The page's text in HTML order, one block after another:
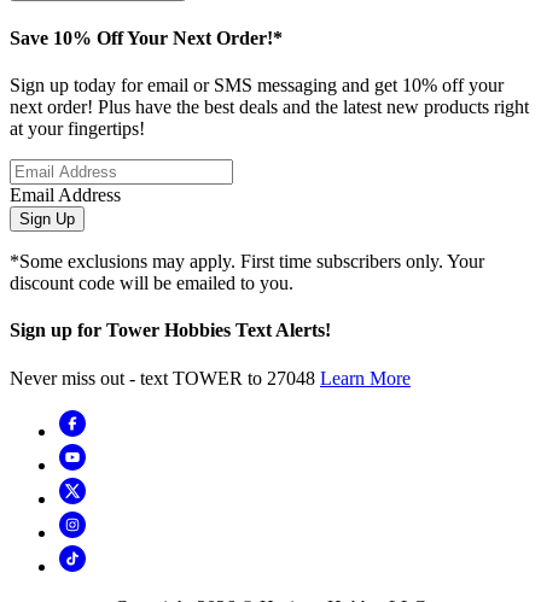
Save 10% Off Your Next Order!*
Sign up today for email or SMS messaging and get 10% off your
next order! Plus have the best deals and the latest new products right
at your fingertips!
Email Address
Sign Up
*Some exclusions may apply. First time subscribers only. Your
discount code will be emailed to you.
Sign up for Tower Hobbies Text Alerts!
Never miss out - text TOWER to 27048 Learn More